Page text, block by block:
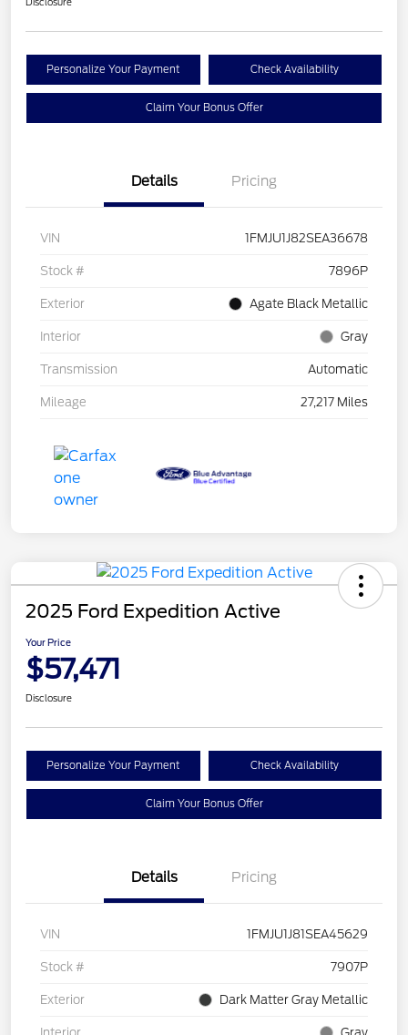
Personalize Your Payment Check Availability
Claim Your Bonus Offer
Details Pricing
VIN 1FMJU1J82SEA36678
Stock # 7896P
Exterior Agate Black Metallic
Interior Gray
Transmission Automatic
Mileage 27,217 Miles
2025 Ford Expedition Active
Your Price
$57,471
Disclosure
Personalize Your Payment Check Availability
Claim Your Bonus Offer
Details Pricing
VIN 1FMJU1J81SEA45629
Stock # 7907P
Exterior Dark Matter Gray Metallic